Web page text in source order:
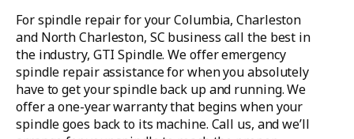
For spindle repair for your Columbia, Charleston
and North Charleston, SC business call the best in
the industry, GTI Spindle. We offer emergency
spindle repair assistance for when you absolutely
have to get your spindle back up and running. We
offer a one-year warranty that begins when your
spindle goes back to its machine. Call us, and we’ll